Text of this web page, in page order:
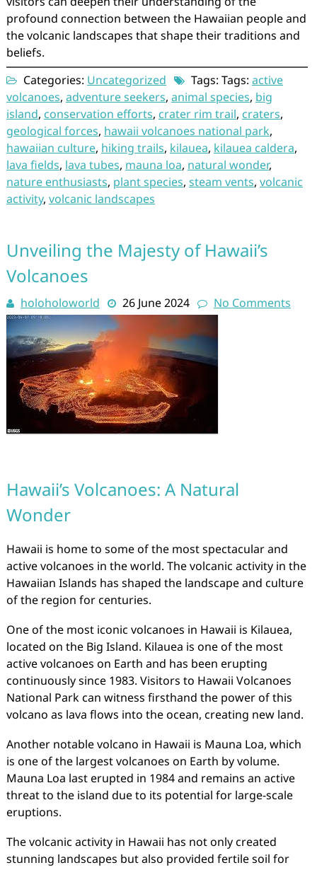
profound connection between the Hawaiian people and
the volcanic landscapes that shape their traditions and
beliefs.
Categories: Uncategorized Tags: Tags: active
volcanoes, adventure seekers, animal species, big
island, conservation efforts, crater rim trail, craters,
geological forces, hawaii volcanoes national park,
hawaiian culture, hiking trails, kilauea, kilauea caldera,
lava fields, lava tubes, mauna loa, natural wonder,
nature enthusiasts, plant species, steam vents, volcanic
activity, volcanic landscapes
Unveiling the Majesty of Hawaii’s
Volcanoes
holoholoworld 26 June 2024 No Comments
Hawaii’s Volcanoes: A Natural
Wonder
Hawaii is home to some of the most spectacular and
active volcanoes in the world. The volcanic activity in the
Hawaiian Islands has shaped the landscape and culture
of the region for centuries.
One of the most iconic volcanoes in Hawaii is Kilauea,
located on the Big Island. Kilauea is one of the most
active volcanoes on Earth and has been erupting
continuously since 1983. Visitors to Hawaii Volcanoes
National Park can witness firsthand the power of this
volcano as lava flows into the ocean, creating new land.
Another notable volcano in Hawaii is Mauna Loa, which
is one of the largest volcanoes on Earth by volume.
Mauna Loa last erupted in 1984 and remains an active
threat to the island due to its potential for large-scale
eruptions.
The volcanic activity in Hawaii has not only created
stunning landscapes but also provided fertile soil for